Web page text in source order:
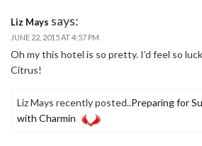
Liz Mays says:
JUNE 22, 2015 AT 4:57 PM
Oh my this hotel is so pretty. I’d feel so
Citrus!
Liz Mays recently posted..Preparing for
with Charmin